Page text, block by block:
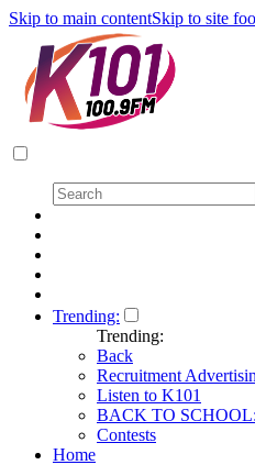
Skip to main contentSkip to site
Trending:
Trending:
Back
Recruitment
Listen to K101
BACK TO
Contests
Home